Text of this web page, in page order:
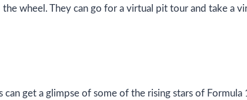
wheel. They can go for a virtual pit tour and take a
get a glimpse of some of the rising stars of